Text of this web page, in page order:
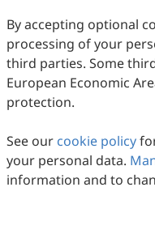
By accepting optional
processing of your
third parties. Some
European Economic
protection.
See our cookie policy
your personal data.
information and to